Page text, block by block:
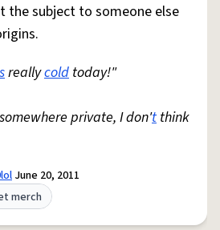
the subject to someone else
sreallycold today!"
private, I don'tthink
June 20, 2011
merch